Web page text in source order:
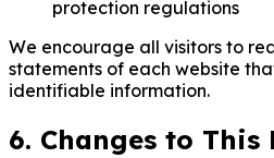
protection regulations
We encourage all visitors to
statements of each website
identifiable information.
6. Changes to This